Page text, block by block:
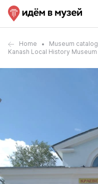
Home Museum catalog
Kanash Local History Museum